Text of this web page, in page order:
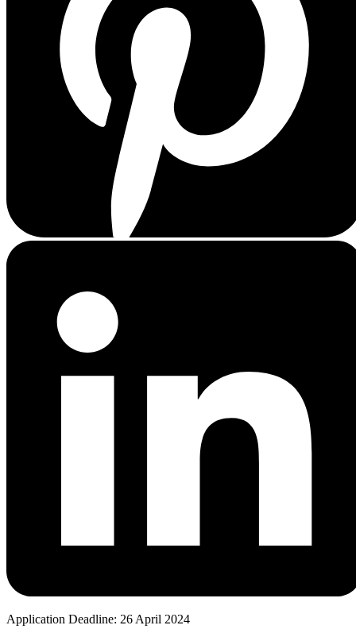
Application Deadline: 26 April 2024